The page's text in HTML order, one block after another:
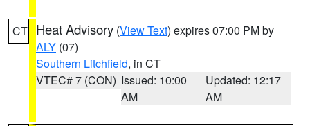
CT Heat Advisory (View Text) expires 07:00 PM by
ALY (07)
Southern Litchfield, in CT
VTEC# 7 (CON) Issued: 10:00
AM
Updated: 12:17
AM